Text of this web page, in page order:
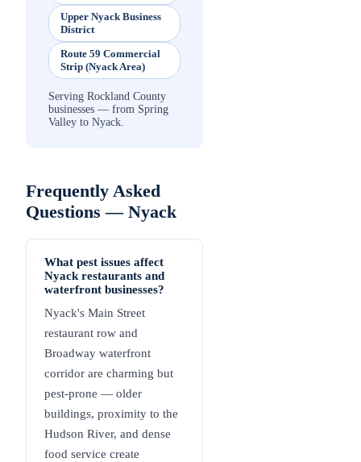
Upper Nyack Business
District
Route 59 Commercial
Strip (Nyack Area)
Serving Rockland County
businesses — from Spring
Valley to Nyack.
Frequently Asked
Questions — Nyack
What pest issues affect
Nyack restaurants and
waterfront businesses?
Nyack's Main Street
restaurant row and
Broadway waterfront
corridor are charming but
pest-prone — older
buildings, proximity to the
Hudson River, and dense
food service create